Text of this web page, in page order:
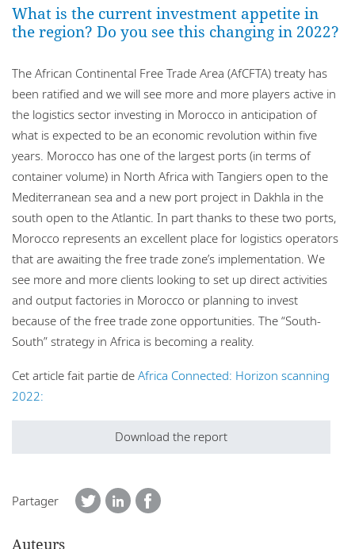
What is the current investment appetite in
the region? Do you see this changing in 2022?
The African Continental Free Trade Area (AfCFTA) treaty has
been ratified and we will see more and more players active in
the logistics sector investing in Morocco in anticipation of
what is expected to be an economic revolution within five
years. Morocco has one of the largest ports (in terms of
container volume) in North Africa with Tangiers open to the
Mediterranean sea and a new port project in Dakhla in the
south open to the Atlantic. In part thanks to these two ports,
Morocco represents an excellent place for logistics operators
that are awaiting the free trade zone’s implementation. We
see more and more clients looking to set up direct activities
and output factories in Morocco or planning to invest
because of the free trade zone opportunities. The “South-
South” strategy in Africa is becoming a reality.
Cet article fait partie de Africa Connected: Horizon scanning
2022:
Download the report
Partager
Auteurs